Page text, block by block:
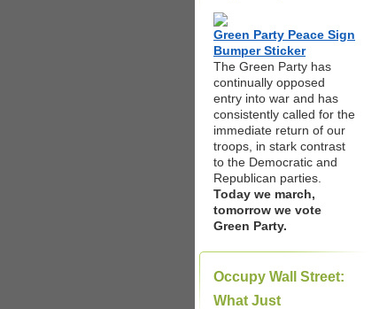
Green Party Peace Sign
Bumper Sticker
The Green Party has
continually opposed
entry into war and has
consistently called for the
immediate return of our
troops, in stark contrast
to the Democratic and
Republican parties.
Today we march,
tomorrow we vote
Green Party.
Occupy Wall Street:
What Just